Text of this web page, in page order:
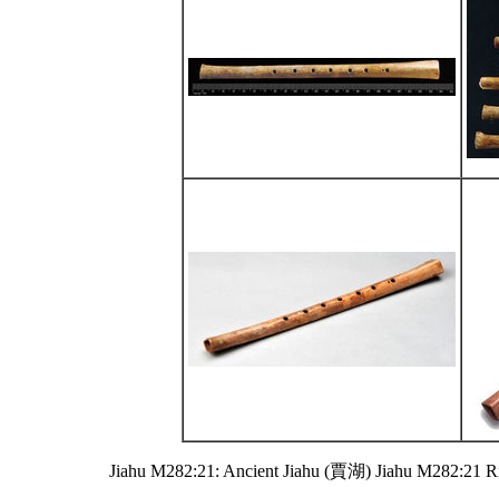
Jiahu M282:21: Ancient Jiahu (賈湖) Jiahu M282:21